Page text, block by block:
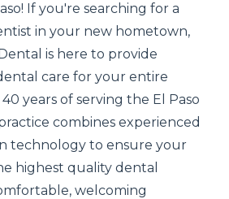
If you're searching for a
in your new hometown,
is here to provide
care for your entire
years of serving the El Paso
combines experienced
technology to ensure your
highest quality dental
welcoming